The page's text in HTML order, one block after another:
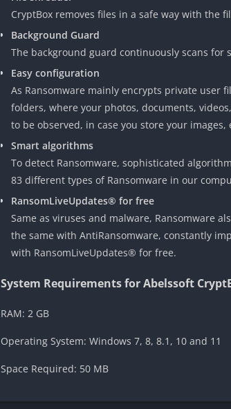
CryptBox removes files in a safe way with the
Background Guard
The background guard continuously scans for
Easy configuration
As Ransomware mainly encrypts private user
folders, where your photos, documents,
to be observed, in case you store your
Smart algorithms
To detect Ransomware, sophisticated
83 different types of Ransomware in our
RansomLiveUpdates® for free
Same as viruses and malware, Ransomware
the same with AntiRansomware, constantly
with RansomLiveUpdates® for free.
System Requirements for Abelssoft
RAM: 2 GB
Operating System: Windows 7, 8, 8.1, 10 and 11
Space Required: 50 MB